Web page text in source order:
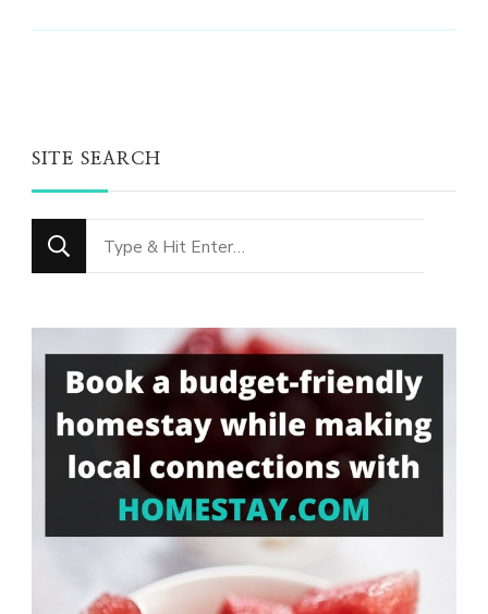
SITE SEARCH
Looking
for